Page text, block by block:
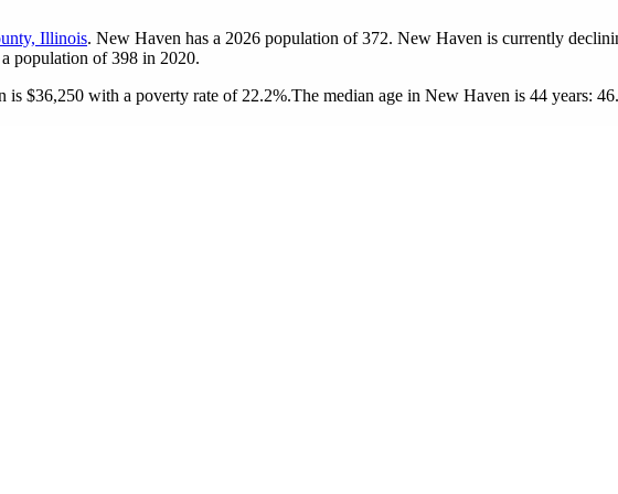
Illinois. New Haven has a 2026 population of372. New Haven is currently
a population of398 in 2020.
is $36,250 with a poverty rate of 22.2%.The median age in New Haven is 44 years: